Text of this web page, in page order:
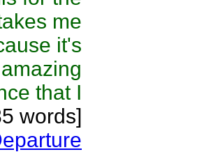
me
it's
that I
words]